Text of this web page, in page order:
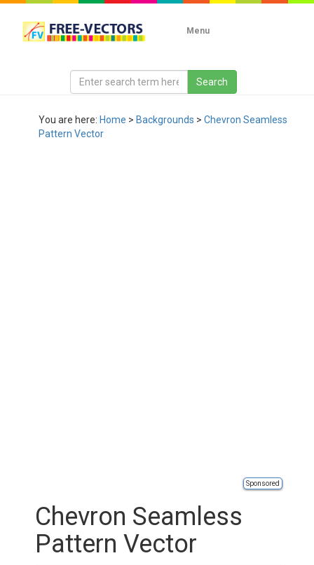
Menu
You are here: Home > Backgrounds > Chevron Seamless
Pattern Vector
Sponsored
Chevron Seamless
Pattern Vector